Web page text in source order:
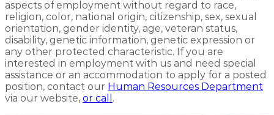
aspects of employment without regard to race,
religion, color, national origin, citizenship, sex, sexual
orientation, gender identity, age, veteran status,
disability, genetic information, genetic expression or
any other protected characteristic. If you are
interested in employment with us and need special
assistance or an accommodation to apply for a posted
position, contact our Human Resources Department
via our website, or call .